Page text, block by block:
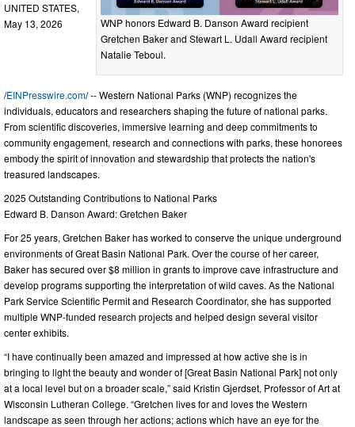
WNP honors Edward B. Danson Award recipient
Gretchen Baker and Stewart L. Udall Award recipient
Natalie Teboul.
UNITED STATES,
May 13, 2026
/EINPresswire.com/ -- Western National Parks (WNP) recognizes the
individuals, educators and researchers shaping the future of national parks.
From scientific discoveries, immersive learning and deep commitments to
community engagement, research and connections with parks, these honorees
embody the spirit of innovation and stewardship that protects the nation's
treasured landscapes.
2025 Outstanding Contributions to National Parks
Edward B. Danson Award: Gretchen Baker
For 25 years, Gretchen Baker has worked to conserve the unique underground
environments of Great Basin National Park. Over the course of her career,
Baker has secured over $8 million in grants to improve cave infrastructure and
develop programs supporting the interpretation of wild caves. As the National
Park Service Scientific Permit and Research Coordinator, she has supported
multiple WNP-funded research projects and helped design several visitor
center exhibits.
“I have continually been amazed and impressed at how active she is in
bringing to light the beauty and wonder of [Great Basin National Park] not only
at a local level but on a broader scale,” said Kristin Gjerdset, Professor of Art at
Wisconsin Lutheran College. “Gretchen lives for and loves the Western
landscape as seen through her actions; actions which have an eye for the